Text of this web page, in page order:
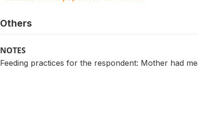
Others
NOTES
Feeding practices for the respondent: Mother had